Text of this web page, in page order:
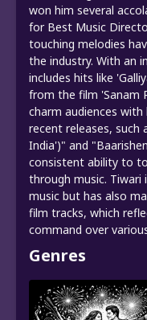
won him several
for Best Music
touching melodies
the industry. With an
includes hits like
from the film 'Sanam
charm audiences
recent releases, such
India')" and
consistent ability to
through music.
music but has also
film tracks, which
command over
Genres